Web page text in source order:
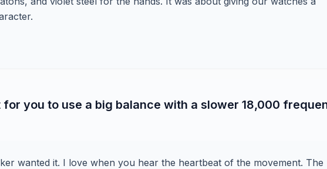
you to use a big balance with a slower 18,000
wanted it. I love when you hear the heartbeat of the movement. The